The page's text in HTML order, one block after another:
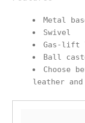
Metal
Swivel
Gas-lift
Ball
Choose
leather